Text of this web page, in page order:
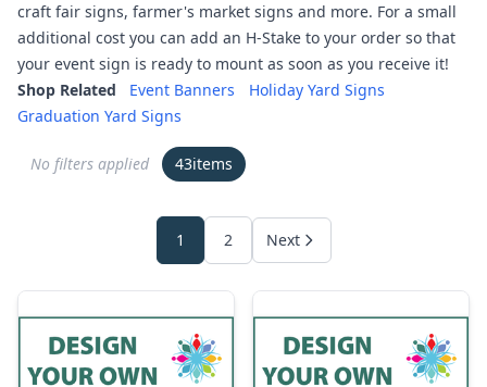
craft fair signs, farmer's market signs and more. For a small
additional cost you can add an H-Stake to your order so that
your event sign is ready to mount as soon as you receive it!
Shop Related
Event Banners
Holiday Yard Signs
Graduation Yard Signs
No filters applied 43items
1 2 Next